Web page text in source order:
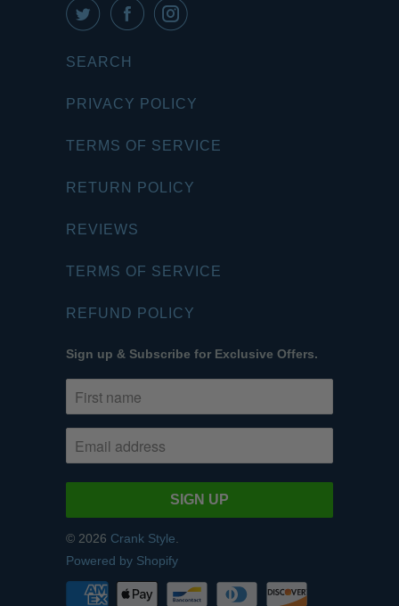
SEARCH
PRIVACY POLICY
TERMS OF SERVICE
RETURN POLICY
REVIEWS
TERMS OF SERVICE
REFUND POLICY
Sign up & Subscribe for Exclusive Offers.
© 2026 Crank Style
Powered by Shopify